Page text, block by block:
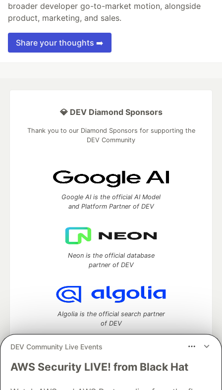
broader developer go-to-market motion, alongside
product, marketing, and sales.
Share your thoughts ➡️
DEV Community Live Events
AWS Security LIVE! from Black Hat
💎 DEV Diamond Sponsors
Thank you to our Diamond Sponsors for supporting the
DEV Community
Google AI is the official AI Model
and Platform Partner of DEV
Neon is the official database
partner of DEV
Algolia is the official search partner
of DEV
DEV Community— A space to discuss and keep up software